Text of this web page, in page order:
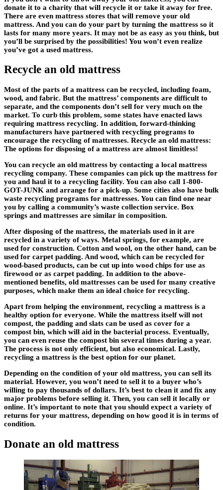
donate it to a charity that will recycle it or take it away for free.
There are even mattress stores that will remove your old
mattress. And you can do your part by turning the mattress so it
lasts for many more years. It may not be as easy as you think, but
you’ll be surprised by the possibilities! You won’t even realize
you’ve got a used mattress.
Recycle an old mattress
Most of the parts of a mattress can be recycled, including foam,
wood, and fabric. But the mattress’ components are difficult to
separate, and the components don’t sell for very much on the
market. To curb this problem, some states have enacted laws
requiring mattress recycling. In addition, forward-thinking
manufacturers have partnered with recycling programs to
encourage the recycling of mattresses. Recycle an old mattress:
The options for disposing of a mattress are almost limitless!
You can recycle an old mattress by contacting a local mattress
recycling company. These companies can pick up the mattress for
you and haul it to a recycling facility. You can also call 1-800-
GOT-JUNK and arrange for a pick-up. Some cities also have bulk
waste recycling programs for mattresses. You can find one near
you by calling a community’s waste collection service. Box
springs and mattresses are similar in composition.
After disposing of the mattress, the materials used in it are
recycled in a variety of ways. Metal springs, for example, are
used for construction. Cotton and wool, on the other hand, can be
used for carpet padding. And wood, which can be recycled for
wood-based products, can be cut up into wood chips for use as
firewood or as carpet padding. In addition to the above-
mentioned benefits, old mattresses can be used for many creative
purposes, which make them an ideal choice for recycling.
Apart from helping the environment, recycling a mattress is a
healthy option for everyone. While the mattress itself will not
compost, the padding and slats can be used as cover for a
compost bin, which will aid in the bacterial process. Eventually,
you can even reuse the compost bin several times during a year.
The process is not only efficient, but also economical. Lastly,
recycling a mattress is the best option for our planet.
Depending on the condition of your old mattress, you can sell its
material. However, you won’t need to sell it to a buyer who’s
willing to pay thousands of dollars. It’s best to clean it and fix any
major problems before selling it. Then, you can sell it locally or
online. It’s important to note that you should expect a variety of
returns for your mattress, depending on how good it is in terms of
condition.
Donate an old mattress